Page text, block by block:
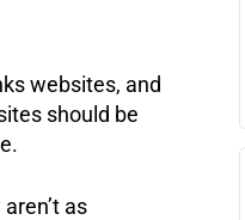
websites, and
should be
as